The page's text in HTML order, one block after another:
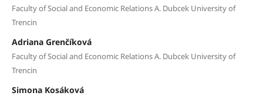
Faculty of Social and Economic Relations A. Dubcek University of
Trencin
Adriana Grenčíková
Faculty of Social and Economic Relations A. Dubcek University of
Trencin
Simona Kosáková